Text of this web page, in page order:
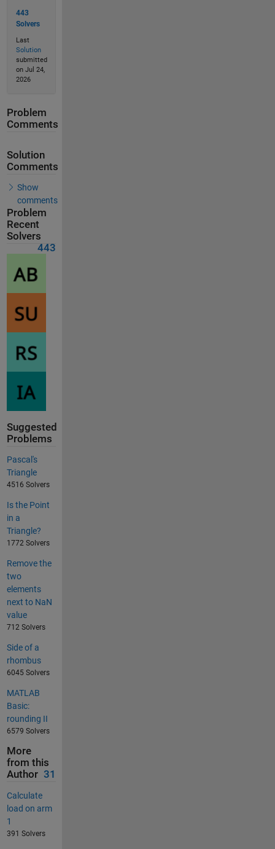
443
Solvers
Last
Solution
submitted
on Jul 24,
2026
Problem
Comments
Solution
Comments
Show
comments
Problem
Recent
Solvers
443
Suggested
Problems
Pascal's
Triangle
4516 Solvers
Is the Point
in a
Triangle?
1772 Solvers
Remove the
two
elements
next to NaN
value
712 Solvers
Side of a
rhombus
6045 Solvers
MATLAB
Basic:
rounding II
6579 Solvers
More
from this
Author 31
Calculate
load on arm
1
391 Solvers